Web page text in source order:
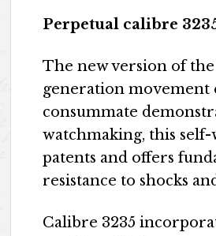
Perpetual calibre
The new version of
generation movement
consummate
watchmaking, this
patents and offers
resistance to shocks
Calibre 3235